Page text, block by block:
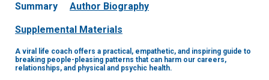
Summary Author Biography
Supplemental Materials
A viral life coach offers a practical, empathetic, and inspiring guide to
breaking people-pleasing patterns that can harm our careers,
relationships, and physical and psychic health.